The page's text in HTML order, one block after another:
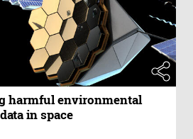
harmful environmental
in space